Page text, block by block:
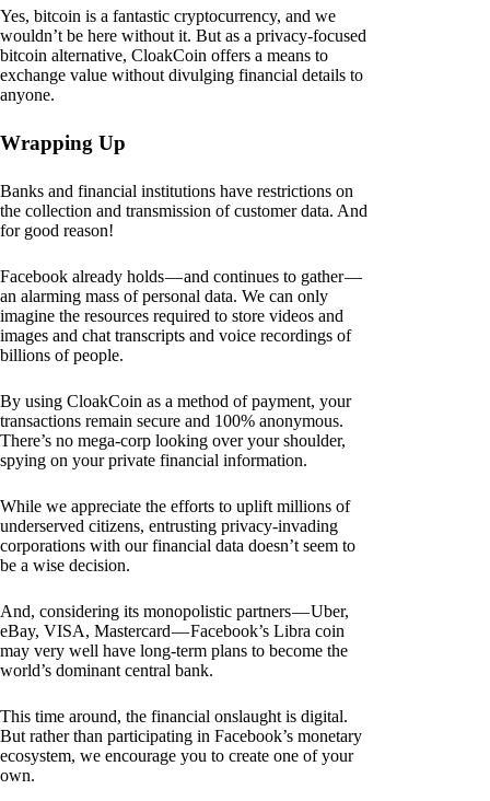
Yes, bitcoin is a fantastic cryptocurrency, and we
wouldn’t be here without it. But as a privacy-focused
bitcoin alternative, CloakCoin offers a means to
exchange value without divulging financial details to
anyone.
Wrapping Up
Banks and financial institutions have restrictions on
the collection and transmission of customer data. And
for good reason!
Facebook already holds — and continues to gather —
an alarming mass of personal data. We can only
imagine the resources required to store videos and
images and chat transcripts and voice recordings of
billions of people.
By using CloakCoin as a method of payment, your
transactions remain secure and 100% anonymous.
There’s no mega-corp looking over your shoulder,
spying on your private financial information.
While we appreciate the efforts to uplift millions of
underserved citizens, entrusting privacy-invading
corporations with our financial data doesn’t seem to
be a wise decision.
And, considering its monopolistic partners — Uber,
eBay, VISA, Mastercard — Facebook’s Libra coin
may very well have long-term plans to become the
world’s dominant central bank.
This time around, the financial onslaught is digital.
But rather than participating in Facebook’s monetary
ecosystem, we encourage you to create one of your
own.